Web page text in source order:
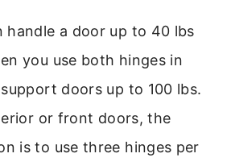
handle a door up to 40 lbs
you use both hinges in
doors up to 100 lbs.
or front doors, the
is to use three hinges per